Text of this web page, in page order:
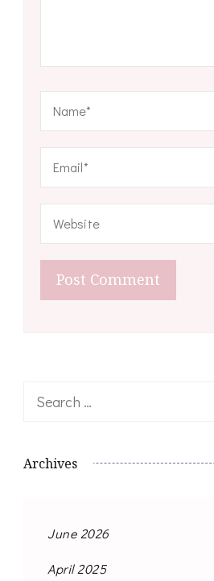
Search
Archives
June 2026
April 2025